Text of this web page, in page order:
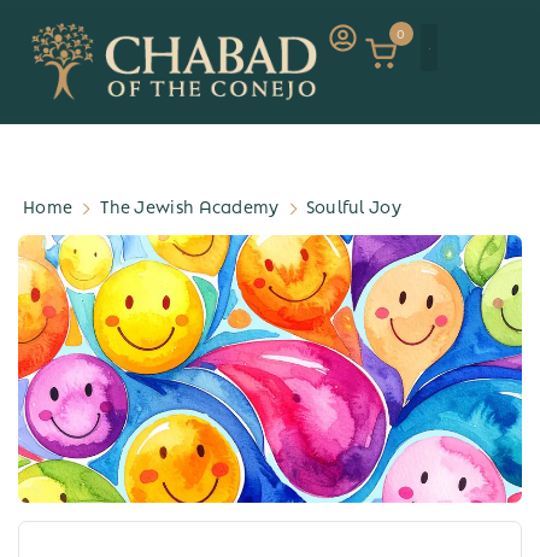
0
Home The Jewish Academy Soulful Joy